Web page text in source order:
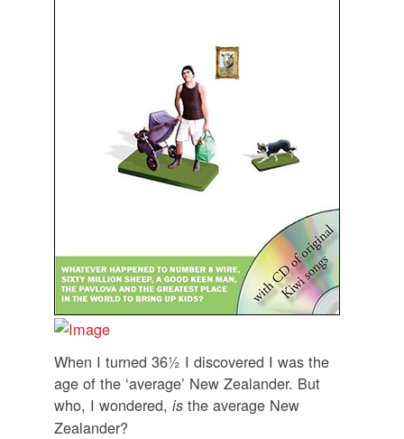
When I turned 36½ I discovered I was the
age of the ‘average’ New Zealander. But
who, I wondered, is the average New
Zealander?